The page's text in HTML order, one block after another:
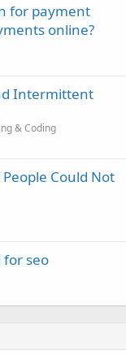
for payment
online?
Intermittent
& Coding
Could Not
for seo